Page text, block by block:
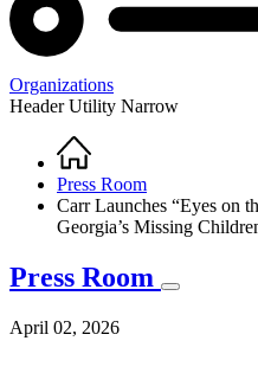
Organizations
Header Utility Narrow
Breadcrumb
Home
Press Room
Carr Launches “Eyes on
Georgia’s Missing
Press Room
April 02, 2026